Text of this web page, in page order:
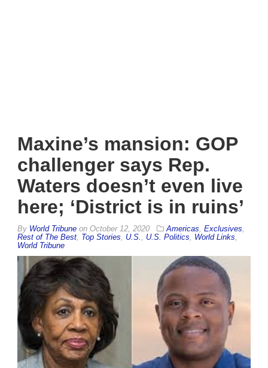
Maxine’s mansion: GOP
challenger says Rep.
Waters doesn’t even live
here; ‘District is in ruins’
By World Tribune on October 12, 2020 Americas Exclusives
Rest of The Best Top Stories U.S. U.S. Politics World Links
World Tribune